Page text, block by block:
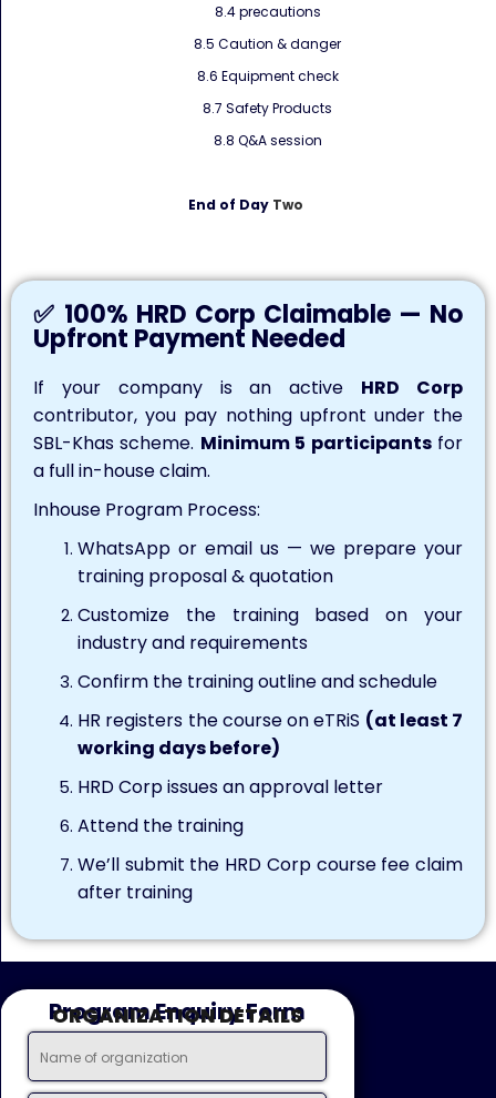
8.4 precautions
8.5 Caution & danger
8.6 Equipment check
8.7 Safety Products
8.8 Q&A session
End of Day Two
✅ 100% HRD Corp Claimable — No
Upfront Payment Needed
If your company is an active HRD Corp
contributor, you pay nothing upfront under the
SBL-Khas scheme. Minimum 5 participantsfor
a full in-house claim.
Inhouse Program Process:
WhatsApp or email us — we prepare your
training proposal & quotation
Customize the training based on your
industry and requirements
Confirm the training outline and schedule
HR registers the course on eTRiS (at least 7
working days before)
HRD Corp issues an approval letter
Attend the training
We’ll submit the HRD Corp course fee claim
after training
Program Enquiry Form
ORGANIZATION DETAILS